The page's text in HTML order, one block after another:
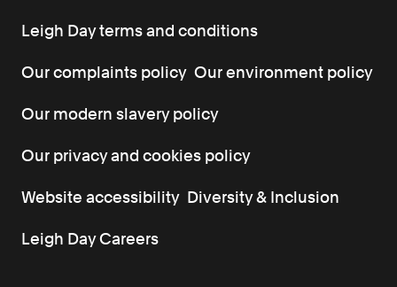
Leigh Day terms and conditions
Our complaints policy Our environment policy
Our modern slavery policy
Our privacy and cookies policy
Website accessibility Diversity & Inclusion
Leigh Day Careers